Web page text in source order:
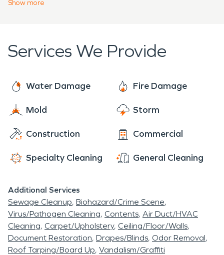
our in-house construction division to complete the
Show more
Services We Provide
Water Damage Fire Damage
Mold Storm
Construction Commercial
Specialty Cleaning General Cleaning
Additional Services
Sewage Cleanup Biohazard/Crime Scene
Virus/Pathogen Cleaning Contents Air Duct/HVAC
Cleaning Carpet/Upholstery Ceiling/Floor/Walls
Document Restoration Drapes/Blinds Odor Removal
Roof Tarping/Board Up Vandalism/Graffiti